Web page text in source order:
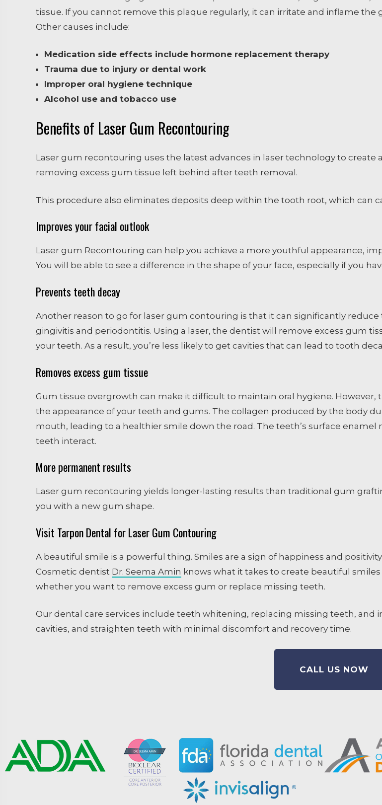
tissue. If you cannot remove this plaque regularly, it can irritate and inflame
Other causes include:
Medication side effects include hormone replacement therapy
Trauma due to injury or dental work
Improper oral hygiene technique
Alcohol use and tobacco use
Benefits of Laser Gum Recontouring
Laser gum recontouring uses the latest advances in laser technology to
removing excess gum tissue left behind after teeth removal.
This procedure also eliminates deposits deep within the tooth root, which can
Improves your facial outlook
Laser gum Recontouring can help you achieve a more youthful appearance,
You will be able to see a difference in the shape of your face, especially if you
Prevents teeth decay
Another reason to go for laser gum contouring is that it can significantly
gingivitis and periodontitis. Using a laser, the dentist will remove excess gum
your teeth. As a result, you’re less likely to get cavities that can lead to tooth
Removes excess gum tissue
Gum tissue overgrowth can make it difficult to maintain oral hygiene.
the appearance of your teeth and gums. The collagen produced by the body
mouth, leading to a healthier smile down the road. The teeth’s surface
teeth interact.
More permanent results
Laser gum recontouring yields longer-lasting results than traditional gum
you with a new gum shape.
Visit Tarpon Dental for Laser Gum Contouring
A beautiful smile is a powerful thing. Smiles are a sign of happiness and
Cosmetic dentist Dr. Seema Amin knows what it takes to create beautiful
whether you want to remove excess gum or replace missing teeth.
Our dental care services include teeth whitening, replacing missing teeth, and
cavities, and straighten teeth with minimal discomfort and recovery time.
CALL US NOW